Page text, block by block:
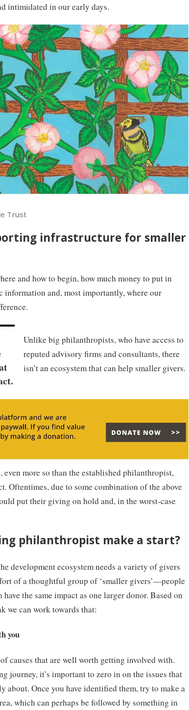
intimidated in our early days.
Trust
infrastructure for smaller
and how to begin, how much money to put in
and, most importantly, where our
Unlike big philanthropists, who have access to
reputed advisory firms and consultants, there
isn’t an ecosystem that can help smaller givers.
more so than the established philanthropist,
Oftentimes, due to some combination of the above
put their giving on hold and, in the worst-case
philanthropist make a start?
development ecosystem needs a variety of givers
of a thoughtful group of ‘smaller givers’—people
the same impact as one larger donor. Based on
we can work towards that:
you
causes that are well worth getting involved with.
journey, it’s important to zero in on the issues that
about. Once you have identified them, try to make a
which can perhaps be followed by something in